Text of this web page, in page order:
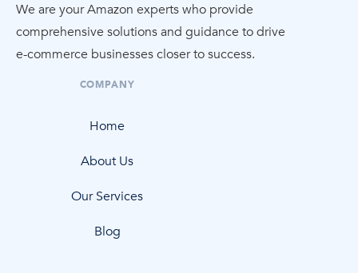
We are your Amazon experts who provide
comprehensive solutions and guidance to drive
e-commerce businesses closer to success.
COMPANY
Home
About Us
Our Services
Blog